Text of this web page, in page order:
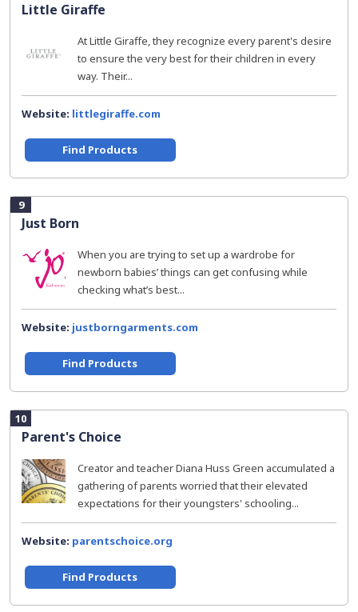
Little Giraffe
At Little Giraffe, they recognize every parent's desire
to ensure the very best for their children in every
way. Their...
Website: littlegiraffe.com
Find Products
9
Just Born
When you are trying to set up a wardrobe for
newborn babies’ things can get confusing while
checking what’s best...
Website: justborngarments.com
Find Products
10
Parent's Choice
Creator and teacher Diana Huss Green accumulated a
gathering of parents worried that their elevated
expectations for their youngsters' schooling...
Website: parentschoice.org
Find Products